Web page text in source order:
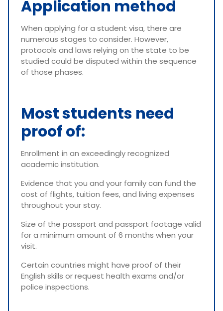
Application method
When applying for a student visa, there are
numerous stages to consider. However,
protocols and laws relying on the state to be
studied could be disputed within the sequence
of those phases.
Most students need
proof of:
Enrollment in an exceedingly recognized
academic institution.
Evidence that you and your family can fund the
cost of flights, tuition fees, and living expenses
throughout your stay.
Size of the passport and passport footage valid
for a minimum amount of 6 months when your
visit.
Certain countries might have proof of their
English skills or request health exams and/or
police inspections.